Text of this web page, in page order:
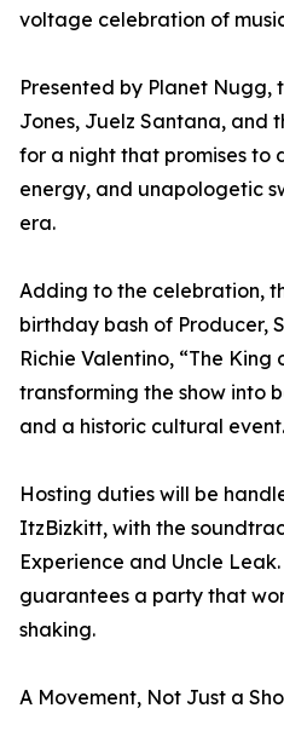
voltage celebration of
Presented by Planet Nugg,
Jones, Juelz Santana, and
for a night that promises to
energy, and unapologetic
era.
Adding to the celebration,
birthday bash of Producer,
Richie Valentino, “The
transforming the show into
and a historic cultural event.
Hosting duties will be
ItzBizkitt, with the
Experience and Uncle
guarantees a party that
shaking.
A Movement, Not Just a